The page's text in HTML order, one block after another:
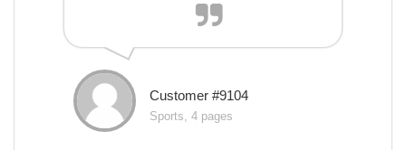
Customer #9104
Sports, 4 pages